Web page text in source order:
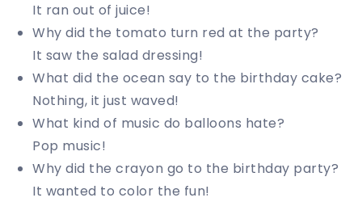
It ran out of juice!
Why did the tomato turn red at the party?
It saw the salad dressing!
What did the ocean say to the birthday cake?
Nothing, it just waved!
What kind of music do balloons hate?
Pop music!
Why did the crayon go to the birthday party?
It wanted to color the fun!